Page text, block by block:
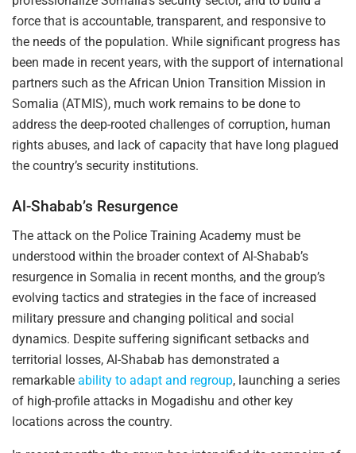
force that is accountable, transparent, and responsive to
the needs of the population. While significant progress has
been made in recent years, with the support of international
partners such as the African Union Transition Mission in
Somalia (ATMIS), much work remains to be done to
address the deep-rooted challenges of corruption, human
rights abuses, and lack of capacity that have long plagued
the country’s security institutions.
Al-Shabab’s Resurgence
The attack on the Police Training Academy must be
understood within the broader context of Al-Shabab’s
resurgence in Somalia in recent months, and the group’s
evolving tactics and strategies in the face of increased
military pressure and changing political and social
dynamics. Despite suffering significant setbacks and
territorial losses, Al-Shabab has demonstrated a
remarkable ability to adapt and regroup, launching a series
of high-profile attacks in Mogadishu and other key
locations across the country.